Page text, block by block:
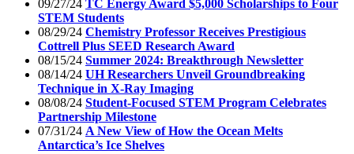
09/27/24 TC Energy Award $5,000 Scholarships to Four
STEM Students
08/29/24 Chemistry Professor Receives Prestigious
Cottrell Plus SEED Research Award
08/15/24 Summer 2024: Breakthrough Newsletter
08/14/24 UH Researchers Unveil Groundbreaking
Technique in X-Ray Imaging
08/08/24 Student-Focused STEM Program Celebrates
Partnership Milestone
07/31/24 A New View of How the Ocean Melts
Antarctica’s Ice Shelves